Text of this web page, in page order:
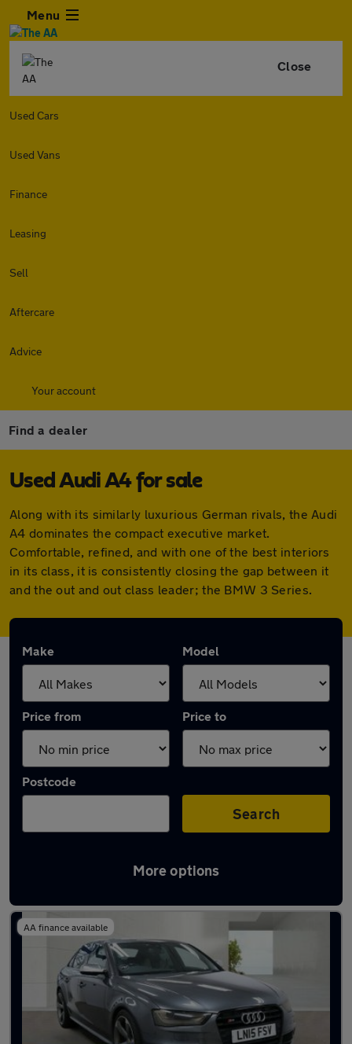
Menu
Close
Used Cars
Used Vans
Finance
Leasing
Sell
Aftercare
Advice
Your account
Find a dealer
Used Audi A4 for sale
Along with its similarly luxurious German rivals, the Audi
A4 dominates the compact executive market.
Comfortable, refined, and with one of the best interiors
in its class, it is consistently closing the gap between it
and the out and out class leader; the BMW 3 Series.
Make Model
Price from Price to
Postcode
Search
More options
Used Audi A4 cars in stock
AA finance available